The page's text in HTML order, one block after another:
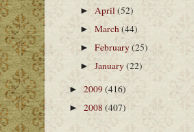
►April(52)
►March(44)
►February(25)
►January(22)
► 2009(416)
► 2008 (407)